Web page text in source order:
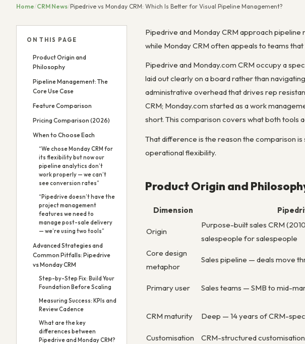
Home/CRM News/Pipedrive vs Monday CRM: Which Is Better for Visual Pipeline Management?
ON THIS PAGE
Product Origin and
Philosophy
Pipeline Management: The
Core Use Case
Feature Comparison
Pricing Comparison (2026)
When to Choose Each
“We chose Monday CRM for
its flexibility but now our
pipeline analytics don’t
work properly — we can’t
see conversion rates”
“Pipedrive doesn’t have the
project management
features we need to
manage post-sale delivery
— we’re using two tools”
Advanced Strategies and
Common Pitfalls: Pipedrive
vs Monday CRM
Step-by-Step Fix: Build Your
Foundation Before Scaling
Measuring Success: KPIs and
Review Cadence
What are the key
differences between
Pipedrive and Monday CRM?
Pipedrive and Monday CRM approach
while Monday CRM often appeals to teams
Pipedrive and Monday.com CRM occupy a
laid out clearly on a board rather than
administrative overhead that drives rep
CRM; Monday.com started as a work
short. This comparison covers what both tools
That difference is the reason the comparison
operational flexibility.
Product Origin and
Dimension
Origin
Purpose-built sales CRM
salespeople for salespeople
Core design
metaphor
Sales pipeline — deals move
Primary user Sales teams — SMB to mid-
CRM maturity Deep — 14 years of CRM-
Customisation
CRM-structured